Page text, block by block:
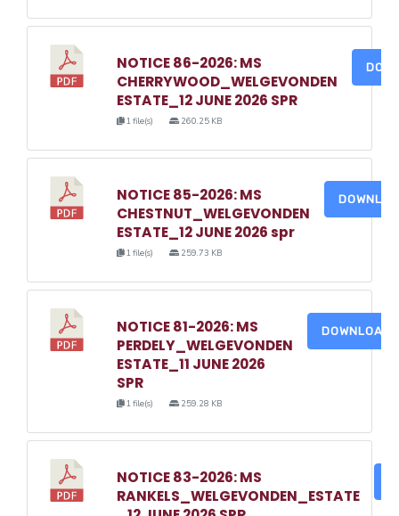
NOTICE 86-2026: MS
CHERRYWOOD_WELGEVONDEN
ESTATE_12 JUNE 2026 SPR
1 file(s) 260.25 KB
NOTICE 85-2026: MS
CHESTNUT_WELGEVONDEN
ESTATE_12 JUNE 2026 spr
1 file(s) 259.73 KB
NOTICE 81-2026: MS
PERDELY_WELGEVONDEN
ESTATE_11 JUNE 2026
SPR
1 file(s) 259.28 KB
DOWNLOAD
NOTICE 83-2026: MS
RANKELS_WELGEVONDEN_ESTATE